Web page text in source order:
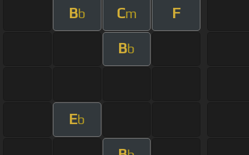
Bb Cm F
Bb
Eb